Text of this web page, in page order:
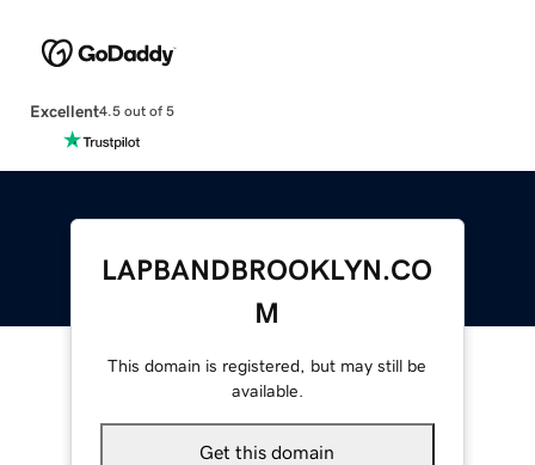
Excellent4.5 out of 5
LAPBANDBROOKLYN.CO
M
This domain is registered, but may still be
available.
Get this domain